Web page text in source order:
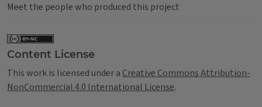
Meet the people who produced this project
Content License
This work is licensed under a Creative Commons Attribution-
NonCommercial 4.0 International License.